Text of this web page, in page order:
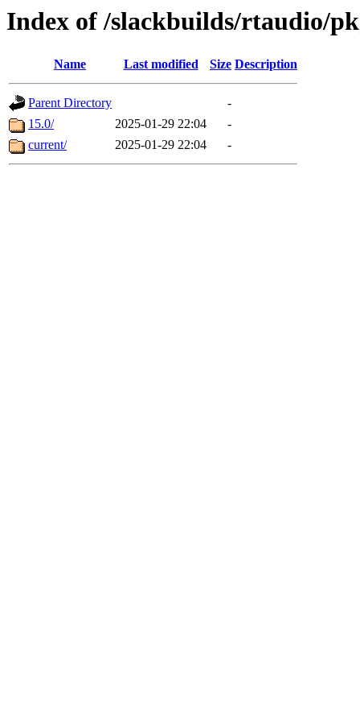
Index of /slackbuilds/rtaudio/
Name Last modified Size Description
Parent Directory
-
15.0/
2025-01-29 22:04
-
current/
2025-01-29 22:04 -